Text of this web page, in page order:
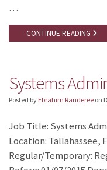
…
CONTINUE READING
Systems
Posted by Ebrahim Randeree on
Job Title: Systems
Location: Tallahassee,
Regular/Temporary: